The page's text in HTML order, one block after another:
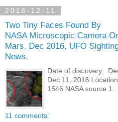
2016-12-11
Two Tiny Faces Found By
NASA Microscopic Camera
Mars, Dec 2016, UFO
News.
Date of discovery:
Dec 11, 2016
1546 NASA source 1:
11 comments: